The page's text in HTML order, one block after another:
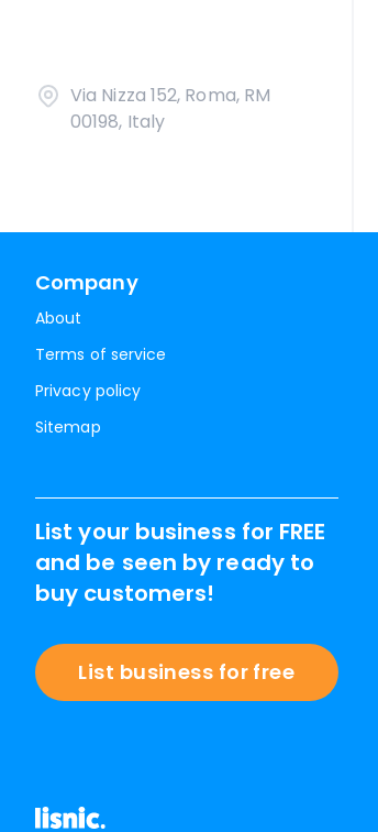
Via Nizza 152, Roma, RM
00198, Italy
Company
About
Terms of service
Privacy policy
Sitemap
List your business for FREE
and be seen by ready to
buy customers!
List business for free